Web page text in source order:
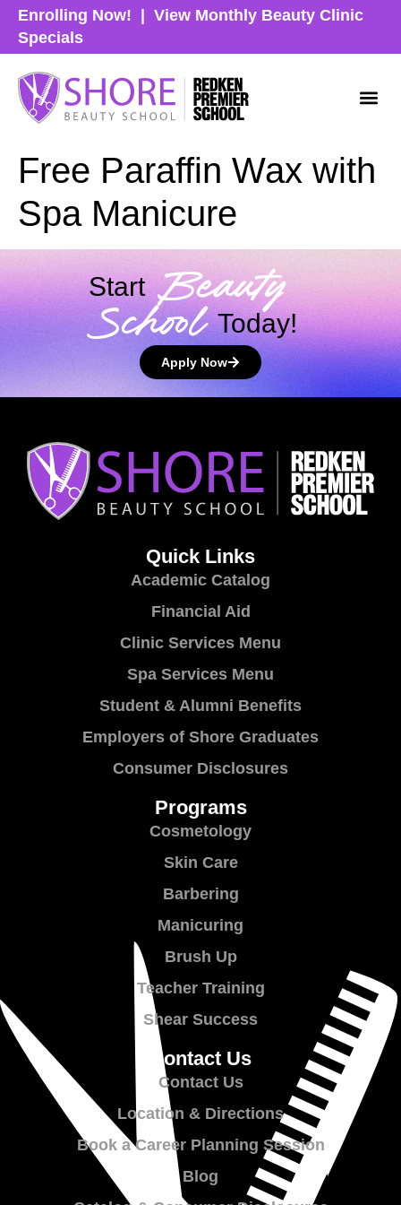
Enrolling Now!
View Monthly Beauty Clinic
Specials
Free Paraffin Wax with
Spa Manicure
Start Beauty
SchoolToday!
Apply Now
Quick Links
Academic Catalog
Financial Aid
Clinic Services Menu
Spa Services Menu
Student & Alumni Benefits
Employers of Shore Graduates
Consumer Disclosures
Programs
Cosmetology
Skin Care
Barbering
Manicuring
Brush Up
Teacher Training
Shear Success
Contact Us
Contact Us
Location & Directions
Book a Career Planning Session
Blog